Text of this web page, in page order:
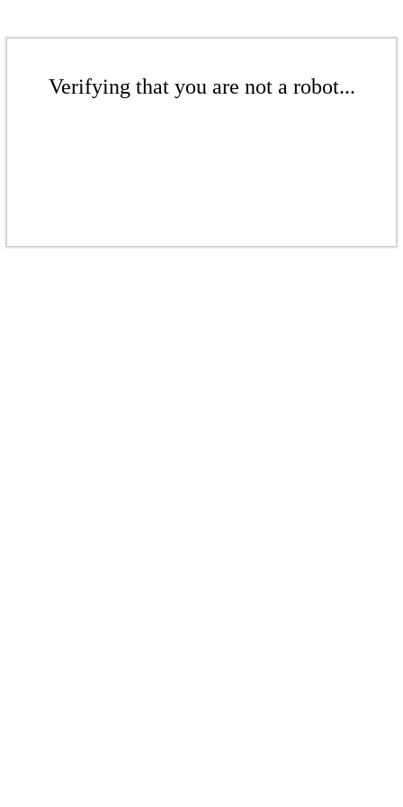
Verifying that you are not a robot...